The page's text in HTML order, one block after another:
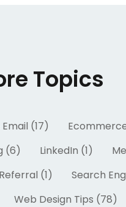
Topics
(17)
(6) LinkedIn (1)
Referral (1) Search
Web Design Tips (78)